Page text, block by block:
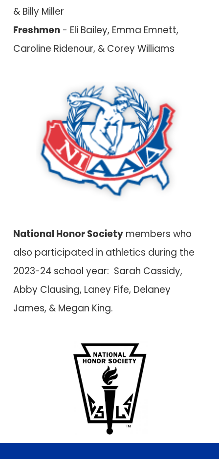
& Billy Miller
Freshmen - Eli Bailey, Emma Emnett,
Caroline Ridenour, & Corey Williams
National Honor Society members who
also participated in athletics during the
2023-24 school year: Sarah Cassidy,
Abby Clausing, Laney Fife, Delaney
James, & Megan King.